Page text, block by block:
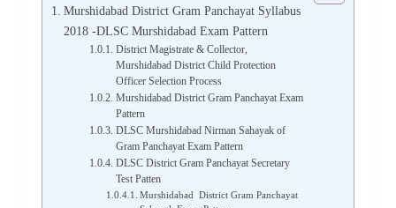
Murshidabad District Gram Panchayat Syllabus
2018 -DLSC Murshidabad Exam Pattern
District Magistrate & Collector,
Murshidabad District Child Protection
Officer Selection Process
Murshidabad District Gram Panchayat Exam
Pattern
DLSC Murshidabad Nirman Sahayak of
Gram Panchayat Exam Pattern
DLSC District Gram Panchayat Secretary
Test Patten
Murshidabad District Gram Panchayat